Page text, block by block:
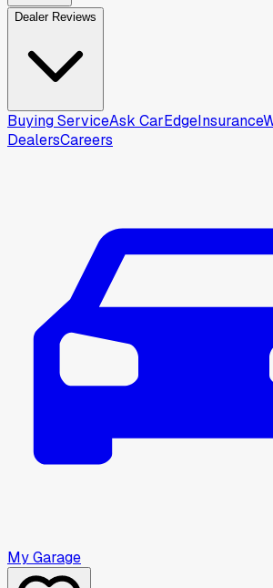
Dealer Reviews
Buying ServiceAsk CarEdgeInsurance
DealersCareers
My Garage